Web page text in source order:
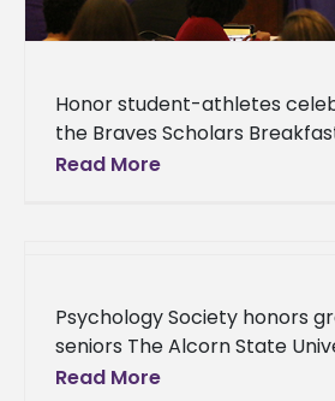
Honor student-athletes
the Braves Scholars
Student-athletes at Alcorn
Read More
Psychology Society honors
seniors The Alcorn State
Education and Psychology
Read More